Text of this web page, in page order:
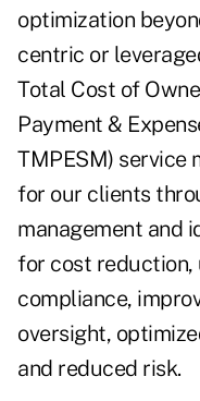
optimization
centric or
Total Cost of
Payment &
TMPESM) service
for our clients
management and
for cost reduction,
compliance,
oversight,
and reduced risk.